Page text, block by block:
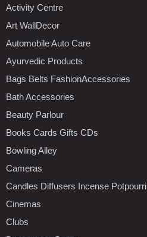
Activity Centre
Art WallDecor
Automobile Auto Care
Ayurvedic Products
Bags Belts FashionAccessories
Bath Accessories
Beauty Parlour
Books Cards Gifts CDs
Bowling Alley
Cameras
Candles Diffusers Incense Potpourri
Cinemas
Clubs